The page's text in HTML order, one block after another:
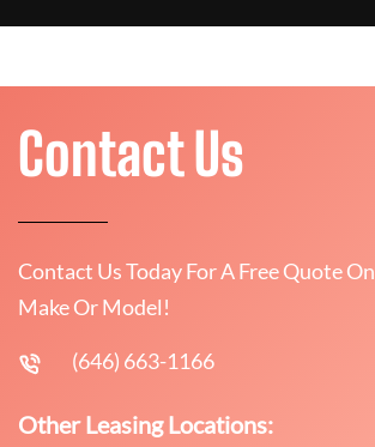
Contact Us
Contact Us Today For A Free Quote
Make Or Model!
(646) 663-1166
Other Leasing Locations: